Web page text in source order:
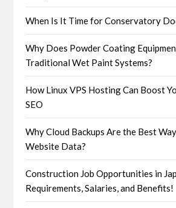
When Is It Time for Conservatory
Why Does Powder Coating
Traditional Wet Paint Systems?
How Linux VPS Hosting Can Boost
SEO
Why Cloud Backups Are the Best
Website Data?
Construction Job Opportunities in
Requirements, Salaries, and Benefits!